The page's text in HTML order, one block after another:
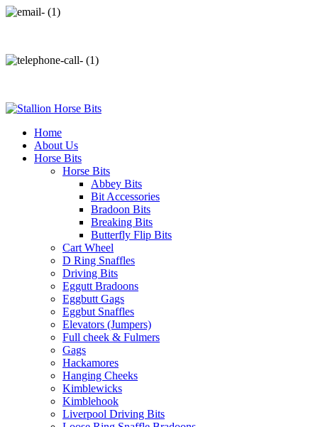
Home
About Us
Horse Bits
Horse Bits
Abbey Bits
Bit Accessories
Bradoon Bits
Breaking Bits
Butterfly Flip Bits
Cart Wheel
D Ring Snaffles
Driving Bits
Eggutt Bradoons
Eggbutt Gags
Eggbut Snaffles
Elevators (Jumpers)
Full cheek & Fulmers
Gags
Hackamores
Hanging Cheeks
Kimblewicks
Kimblehook
Liverpool Driving Bits